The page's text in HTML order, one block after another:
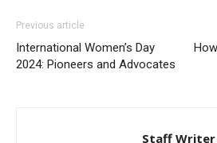
Previous article
International Women’s Day
2024: Pioneers and Advocates
Staff Writer